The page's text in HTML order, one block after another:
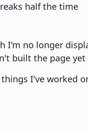
half the time
I'm no longer
built the page yet
I've worked